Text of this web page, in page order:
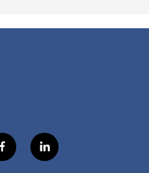
f
a
l
i